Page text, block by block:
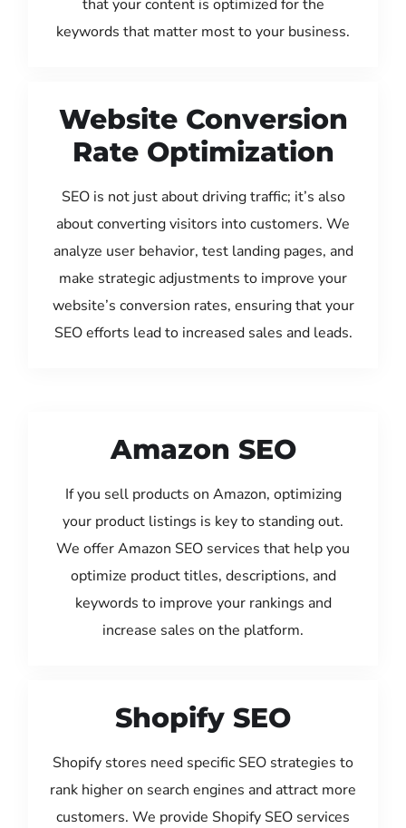
that your content is optimized for the
keywords that matter most to your business.
Website Conversion
Rate Optimization
SEO is not just about driving traffic; it’s also
about converting visitors into customers. We
analyze user behavior, test landing pages, and
make strategic adjustments to improve your
website’s conversion rates, ensuring that your
SEO efforts lead to increased sales and leads.
Amazon SEO
If you sell products on Amazon, optimizing
your product listings is key to standing out.
We offer Amazon SEO services that help you
optimize product titles, descriptions, and
keywords to improve your rankings and
increase sales on the platform.
Shopify SEO
Shopify stores need specific SEO strategies to
rank higher on search engines and attract more
customers. We provide Shopify SEO services